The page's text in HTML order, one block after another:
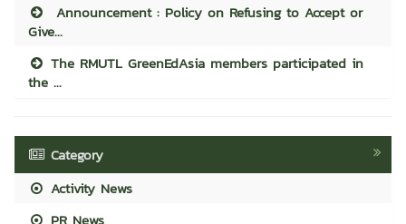
Announcement : Policy on Refusing to Accept or
Give...
The RMUTL GreenEdAsia members participated in
the ...
Category
Activity News
PR News